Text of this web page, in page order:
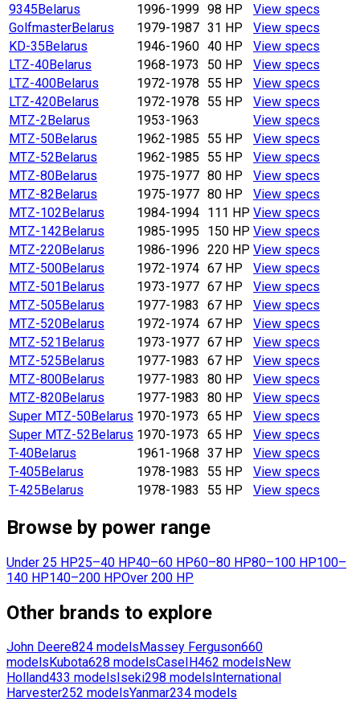
9345Belarus 1996-1999 98 HP
View specs
GolfmasterBelarus 1979-1987 31 HP
View specs
KD-35Belarus 1946-1960 40 HP
View specs
LTZ-40Belarus 1968-1973 50 HP
View specs
LTZ-400Belarus 1972-1978 55 HP
View specs
LTZ-420Belarus 1972-1978 55 HP
View specs
MTZ-2Belarus 1953-1963
View specs
MTZ-50Belarus 1962-1985 55 HP
View specs
MTZ-52Belarus 1962-1985 55 HP
View specs
MTZ-80Belarus 1975-1977 80 HP
View specs
MTZ-82Belarus 1975-1977 80 HP
View specs
MTZ-102Belarus 1984-1994 111 HP View specs
MTZ-142Belarus 1985-1995 150 HP View specs
MTZ-220Belarus 1986-1996 220 HP View specs
MTZ-500Belarus 1972-1974 67 HP
View specs
MTZ-501Belarus 1973-1977 67 HP
View specs
MTZ-505Belarus 1977-1983 67 HP
View specs
MTZ-520Belarus 1972-1974 67 HP
View specs
MTZ-521Belarus 1973-1977 67 HP
View specs
MTZ-525Belarus 1977-1983 67 HP
View specs
MTZ-800Belarus 1977-1983 80 HP
View specs
MTZ-820Belarus 1977-1983 80 HP
View specs
Super MTZ-50Belarus 1970-1973 65 HP
View specs
Super MTZ-52Belarus 1970-1973 65 HP
View specs
T-40Belarus 1961-1968 37 HP
View specs
T-405Belarus 1978-1983 55 HP
View specs
T-425Belarus 1978-1983 55 HP View specs
Browse by power range
Under 25 HP25–40 HP40–60 HP60–80 HP80–100 HP100–
140 HP140–200 HPOver 200 HP
Other brands to explore
John Deere824 models Massey Ferguson660
models Kubota628 modelsCaseIH462 models New
Holland433 models Iseki298 models International
Harvester252 modelsYanmar234 models